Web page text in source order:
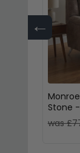
←
Stone
was